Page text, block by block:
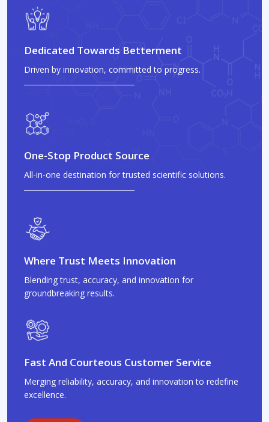
Dedicated Towards Betterment
Driven by innovation, committed to progress.
One-Stop Product Source
All-in-one destination for trusted scientific solutions.
Where Trust Meets Innovation
Blending trust, accuracy, and innovation for
groundbreaking results.
Fast And Courteous Customer Service
Merging reliability, accuracy, and innovation to redefine
excellence.